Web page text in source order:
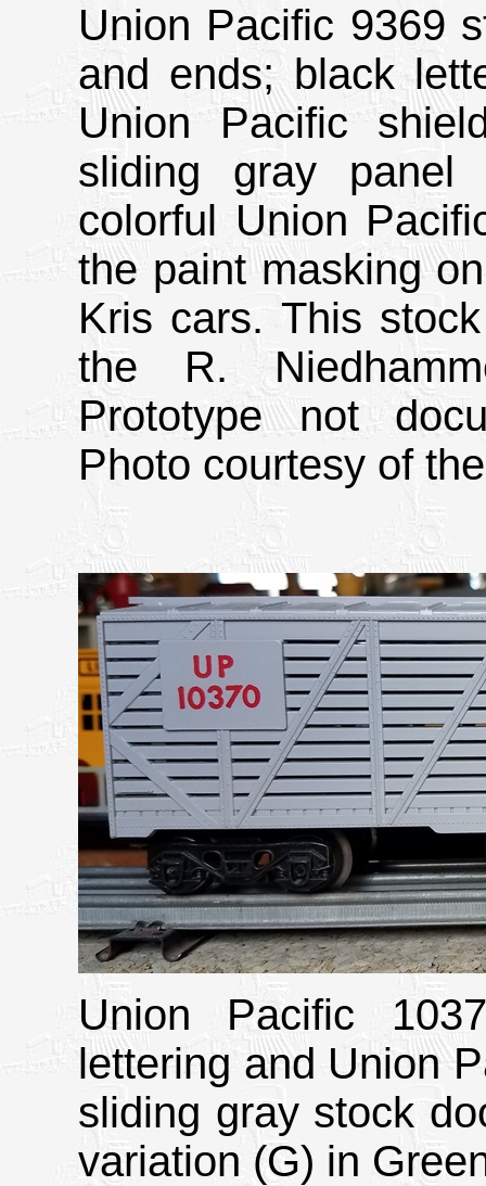
Union Pacific 9369
and ends; black
Union Pacific
sliding gray panel
colorful Union
the paint masking
Kris cars. This
the R.
Prototype not
Photo courtesy of
Union Pacific
lettering and Union
sliding gray stock
variation (G) in